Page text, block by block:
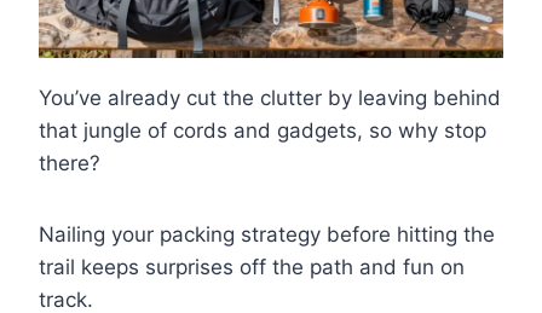
You’ve already cut the clutter by leaving behind
that jungle of cords and gadgets, so why stop
there?
Nailing your packing strategy before hitting the
trail keeps surprises off the path and fun on
track.